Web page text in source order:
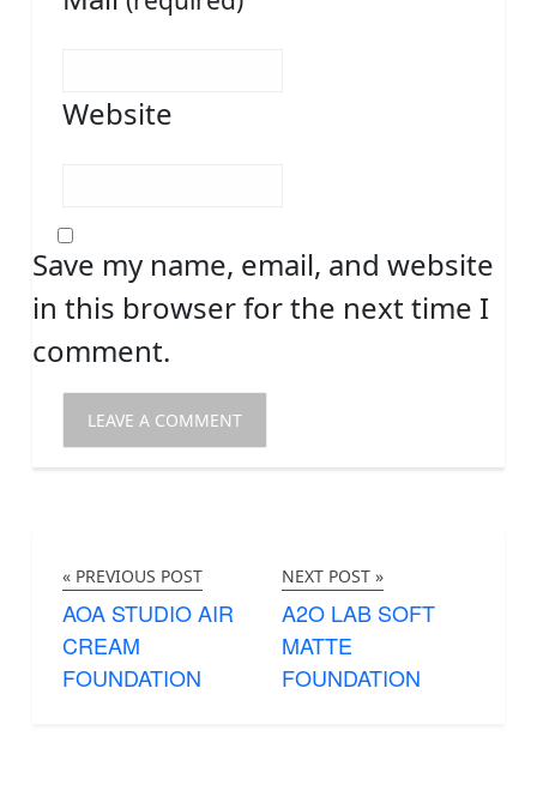
Website
Save my name, email, and website
in this browser for the next time I
comment.
« PREVIOUS POST
AOA STUDIO AIR
CREAM
FOUNDATION
NEXT POST »
A2O LAB SOFT
MATTE
FOUNDATION